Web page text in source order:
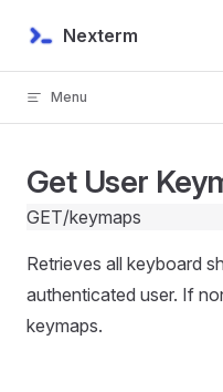
Skip to content
Nexterm
Menu
Get User
GET/keymaps
Retrieves all keyboard
authenticated user. If
keymaps.